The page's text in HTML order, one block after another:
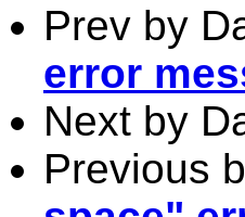
Prev by
error
Next by
Previous